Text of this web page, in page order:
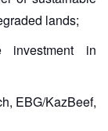
lands;
investment in
EBG/KazBeef,